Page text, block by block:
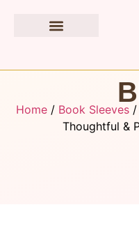
Home/ Book Sleeves/
Thoughtful &